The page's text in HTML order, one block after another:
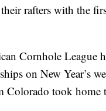
rafters with the
Cornhole League
on New Year’s
Colorado took home